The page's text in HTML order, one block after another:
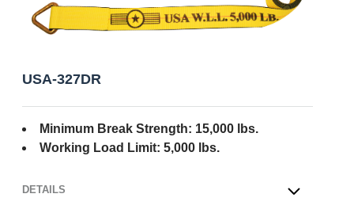
USA-327DR
Minimum Break Strength: 15,000 lbs.
Working Load Limit: 5,000 lbs.
DETAILS OPEN